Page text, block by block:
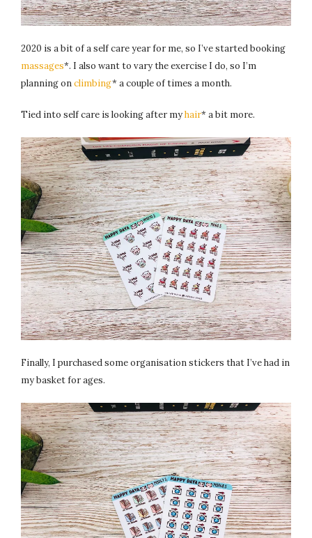
2020 is a bit of a self care year for me, so I’ve started booking
massages*. I also want to vary the exercise I do, so I’m
planning onclimbing* a couple of times a month.
Tied into self care is looking after myhair* a bit more.
Finally, I purchased some organisation stickers that I’ve had in
my basket for ages.